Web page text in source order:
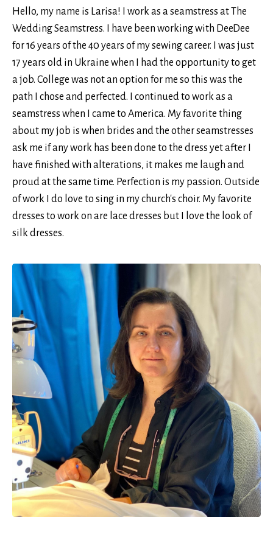
Hello, my name is Larisa! I work as a seamstress at The
Wedding Seamstress. I have been working with DeeDee
for 16 years of the 40 years of my sewing career. I was just
17 years old in Ukraine when I had the opportunity to get
a job. College was not an option for me so this was the
path I chose and perfected. I continued to work as a
seamstress when I came to America. My favorite thing
about my job is when brides and the other seamstresses
ask me if any work has been done to the dress yet after I
have finished with alterations, it makes me laugh and
proud at the same time. Perfection is my passion. Outside
of work I do love to sing in my church's choir. My favorite
dresses to work on are lace dresses but I love the look of
silk dresses.